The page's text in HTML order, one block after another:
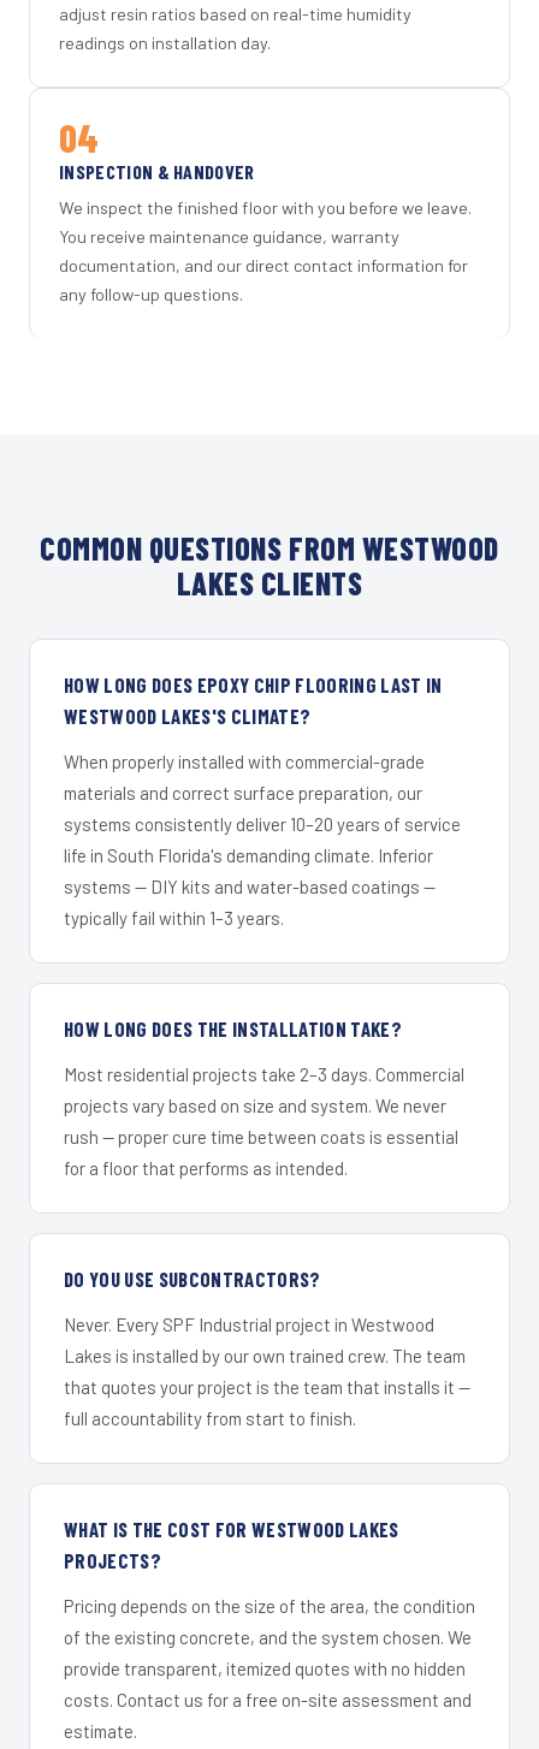
adjust resin ratios based on real-time humidity
readings on installation day.
04
INSPECTION & HANDOVER
We inspect the finished floor with you before we leave.
You receive maintenance guidance, warranty
documentation, and our direct contact information for
any follow-up questions.
COMMON QUESTIONS FROM WESTWOOD
LAKES CLIENTS
HOW LONG DOES EPOXY CHIP FLOORING LAST IN
WESTWOOD LAKES'S CLIMATE?
When properly installed with commercial-grade
materials and correct surface preparation, our
systems consistently deliver 10–20 years of service
life in South Florida's demanding climate. Inferior
systems — DIY kits and water-based coatings —
typically fail within 1–3 years.
HOW LONG DOES THE INSTALLATION TAKE?
Most residential projects take 2–3 days. Commercial
projects vary based on size and system. We never
rush — proper cure time between coats is essential
for a floor that performs as intended.
DO YOU USE SUBCONTRACTORS?
Never. Every SPF Industrial project in Westwood
Lakes is installed by our own trained crew. The team
that quotes your project is the team that installs it —
full accountability from start to finish.
WHAT IS THE COST FOR WESTWOOD LAKES
PROJECTS?
Pricing depends on the size of the area, the condition
of the existing concrete, and the system chosen. We
provide transparent, itemized quotes with no hidden
costs. Contact us for a free on-site assessment and
estimate.